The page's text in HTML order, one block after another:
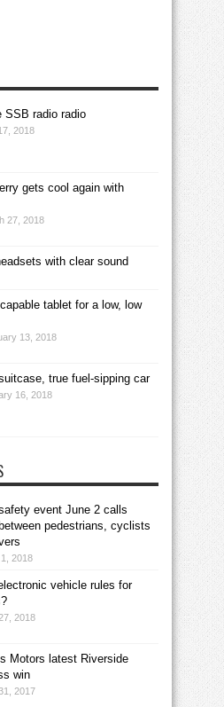
SSB radio radio
2018
gets cool again with
27, 2018
with clear sound
tablet for a low, low
13, 2018
true fuel-sipping car
16, 2018
event June 2 calls
between pedestrians, cyclists
2018
vehicle rules for
2018
Motors latest Riverside
win
2017